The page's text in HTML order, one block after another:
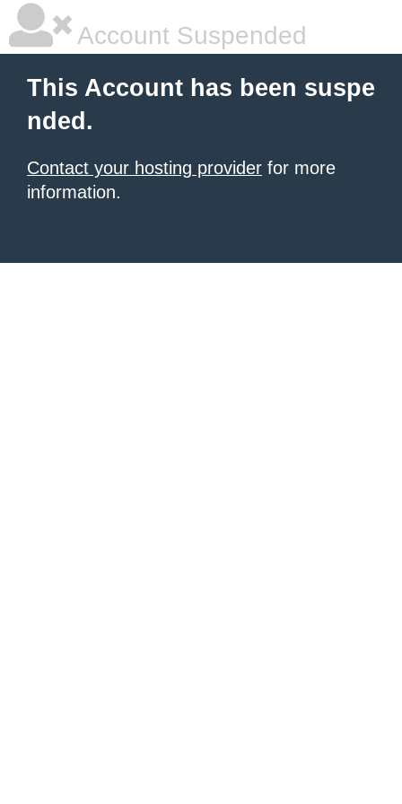
Account Suspended
This Account has been suspe
nded.
Contact your hosting provider for more
information.